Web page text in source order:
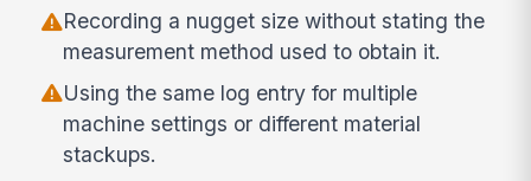
Recording a nugget size without stating the
measurement method used to obtain it.
Using the same log entry for multiple
machine settings or different material
stackups.